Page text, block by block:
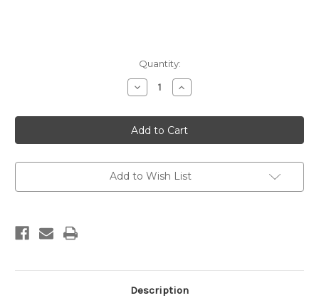
Quantity:
Decrease
Quantity
The
GEM
Faulted
Earth
Version
1.0,
2015
Increase
Quantity
The
GEM
Faulted
Earth
Version
1.0,
2015
Add to Wish List
Description